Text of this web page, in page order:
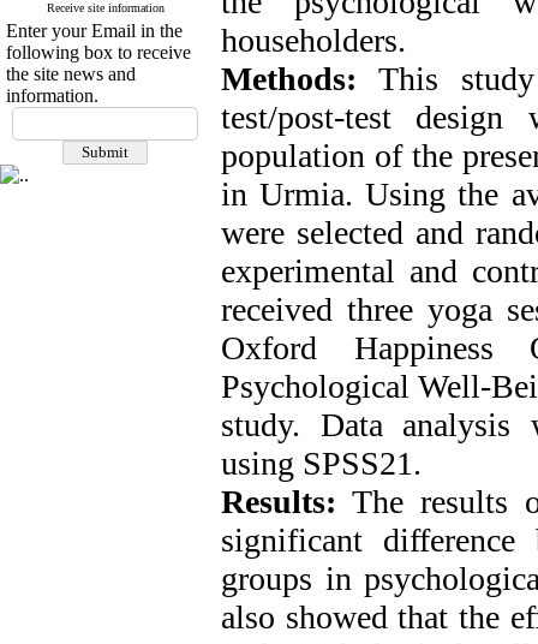
Receive site information
Enter your Email in the
following box to receive
the site news and
information.
householders.
Methods: This
test/post-test
population of the
in Urmia. Using the
were selected and
experimental and
received three yoga
Oxford Happiness
Psychological Well-
study. Data analysis
using SPSS21.
Results: The results
significant difference
groups in
also showed that the